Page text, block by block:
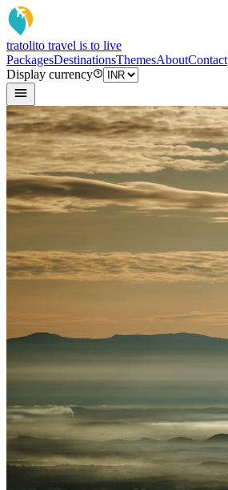
tratolito travel is to live
PackagesDestinationsThemesAboutContact
Display currency